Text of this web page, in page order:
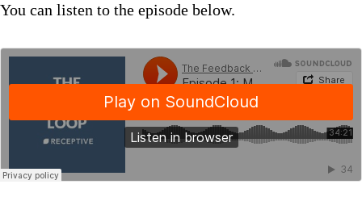
You can listen to the episode below.